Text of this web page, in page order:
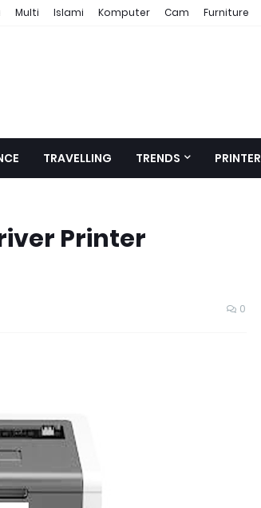
Multi Islami Komputer Cam Furniture
TRAVELLING TRENDS PRINTER
Printer
0